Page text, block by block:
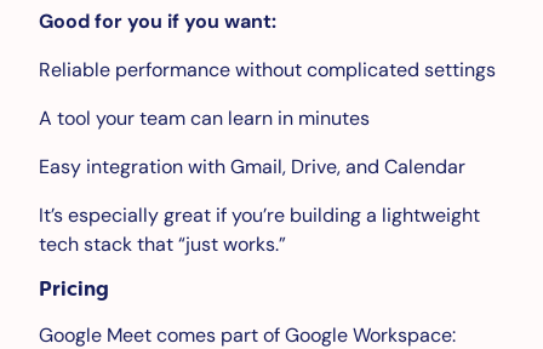
Good for you if you want:
Reliable performance without complicated settings
A tool your team can learn in minutes
Easy integration with Gmail, Drive, and Calendar
It’s especially great if you’re building a lightweight
tech stack that “just works.”
Pricing
Google Meet comes part of Google Workspace: